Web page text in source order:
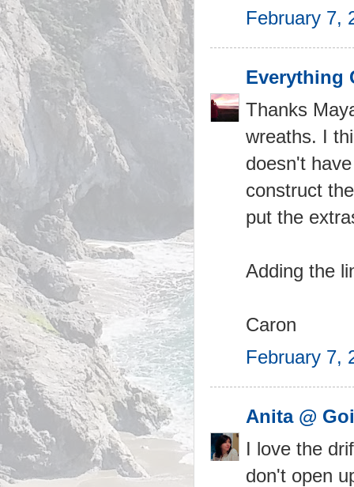
February 7,
Everything
Thanks
wreaths. I
doesn't
construct
put the
Adding the
Caron
February 7,
Anita @
I love the
don't open